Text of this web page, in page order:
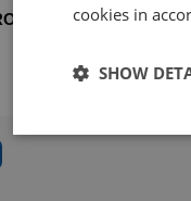
tube cleaner
€ 3.995,00
cookies in
SHOW